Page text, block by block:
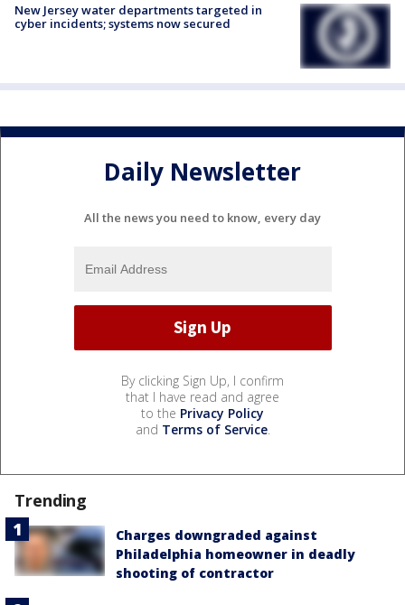
New Jersey water departments targeted in
cyber incidents; systems now secured
Daily Newsletter
All the news you need to know, every day
By clicking Sign Up, I confirm
that I have read and agree
to the Privacy Policy
and Terms of Service.
Trending
Charges downgraded against
Philadelphia homeowner in deadly
shooting of contractor